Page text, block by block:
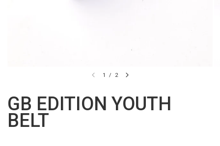
1 / 2
GB EDITION YOUTH
BELT